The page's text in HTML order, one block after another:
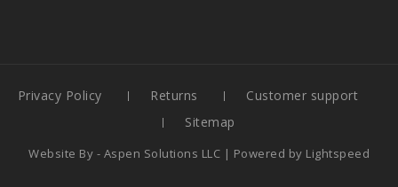
Privacy Policy Returns
Customer support
Sitemap
Website By - Aspen Solutions LLC | Powered by Lightspeed